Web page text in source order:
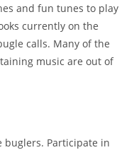
and fun tunes to play
currently on the
calls. Many of the
music are out of
buglers. Participate in